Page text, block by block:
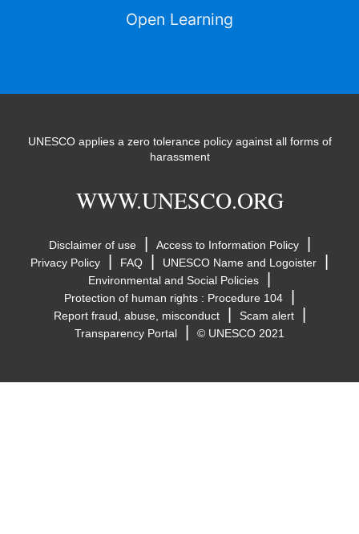
Open Learning
UNESCO applies a zero tolerance policy against all forms of
harassment
WWW.UNESCO.ORG
Disclaimer of use | Access to Information Policy |
Privacy Policy | FAQ | UNESCO Name and Logoister |
Environmental and Social Policies |
Protection of human rights : Procedure 104 |
Report fraud, abuse, misconduct | Scam alert |
Transparency Portal | © UNESCO 2021